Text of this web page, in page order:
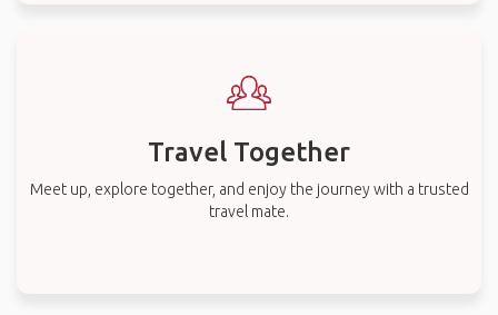
Travel Together
Meet up, explore together, and enjoy the journey with a trusted
travel mate.